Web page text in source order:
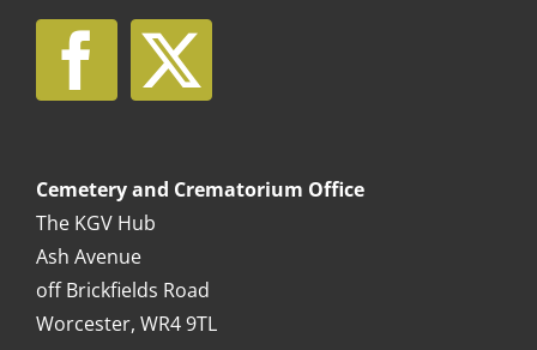
Cemetery and Crematorium Office
The KGV Hub
Ash Avenue
off Brickfields Road
Worcester, WR4 9TL